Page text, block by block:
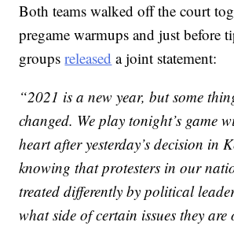
Both teams walked off the court
pregame warmups and just before
groupsreleased a joint statement:
“2021 is a new year, but some
changed. We play tonight’s game
heart after yesterday’s decision in
knowing that protesters in our
treated differently by political
what side of certain issues they